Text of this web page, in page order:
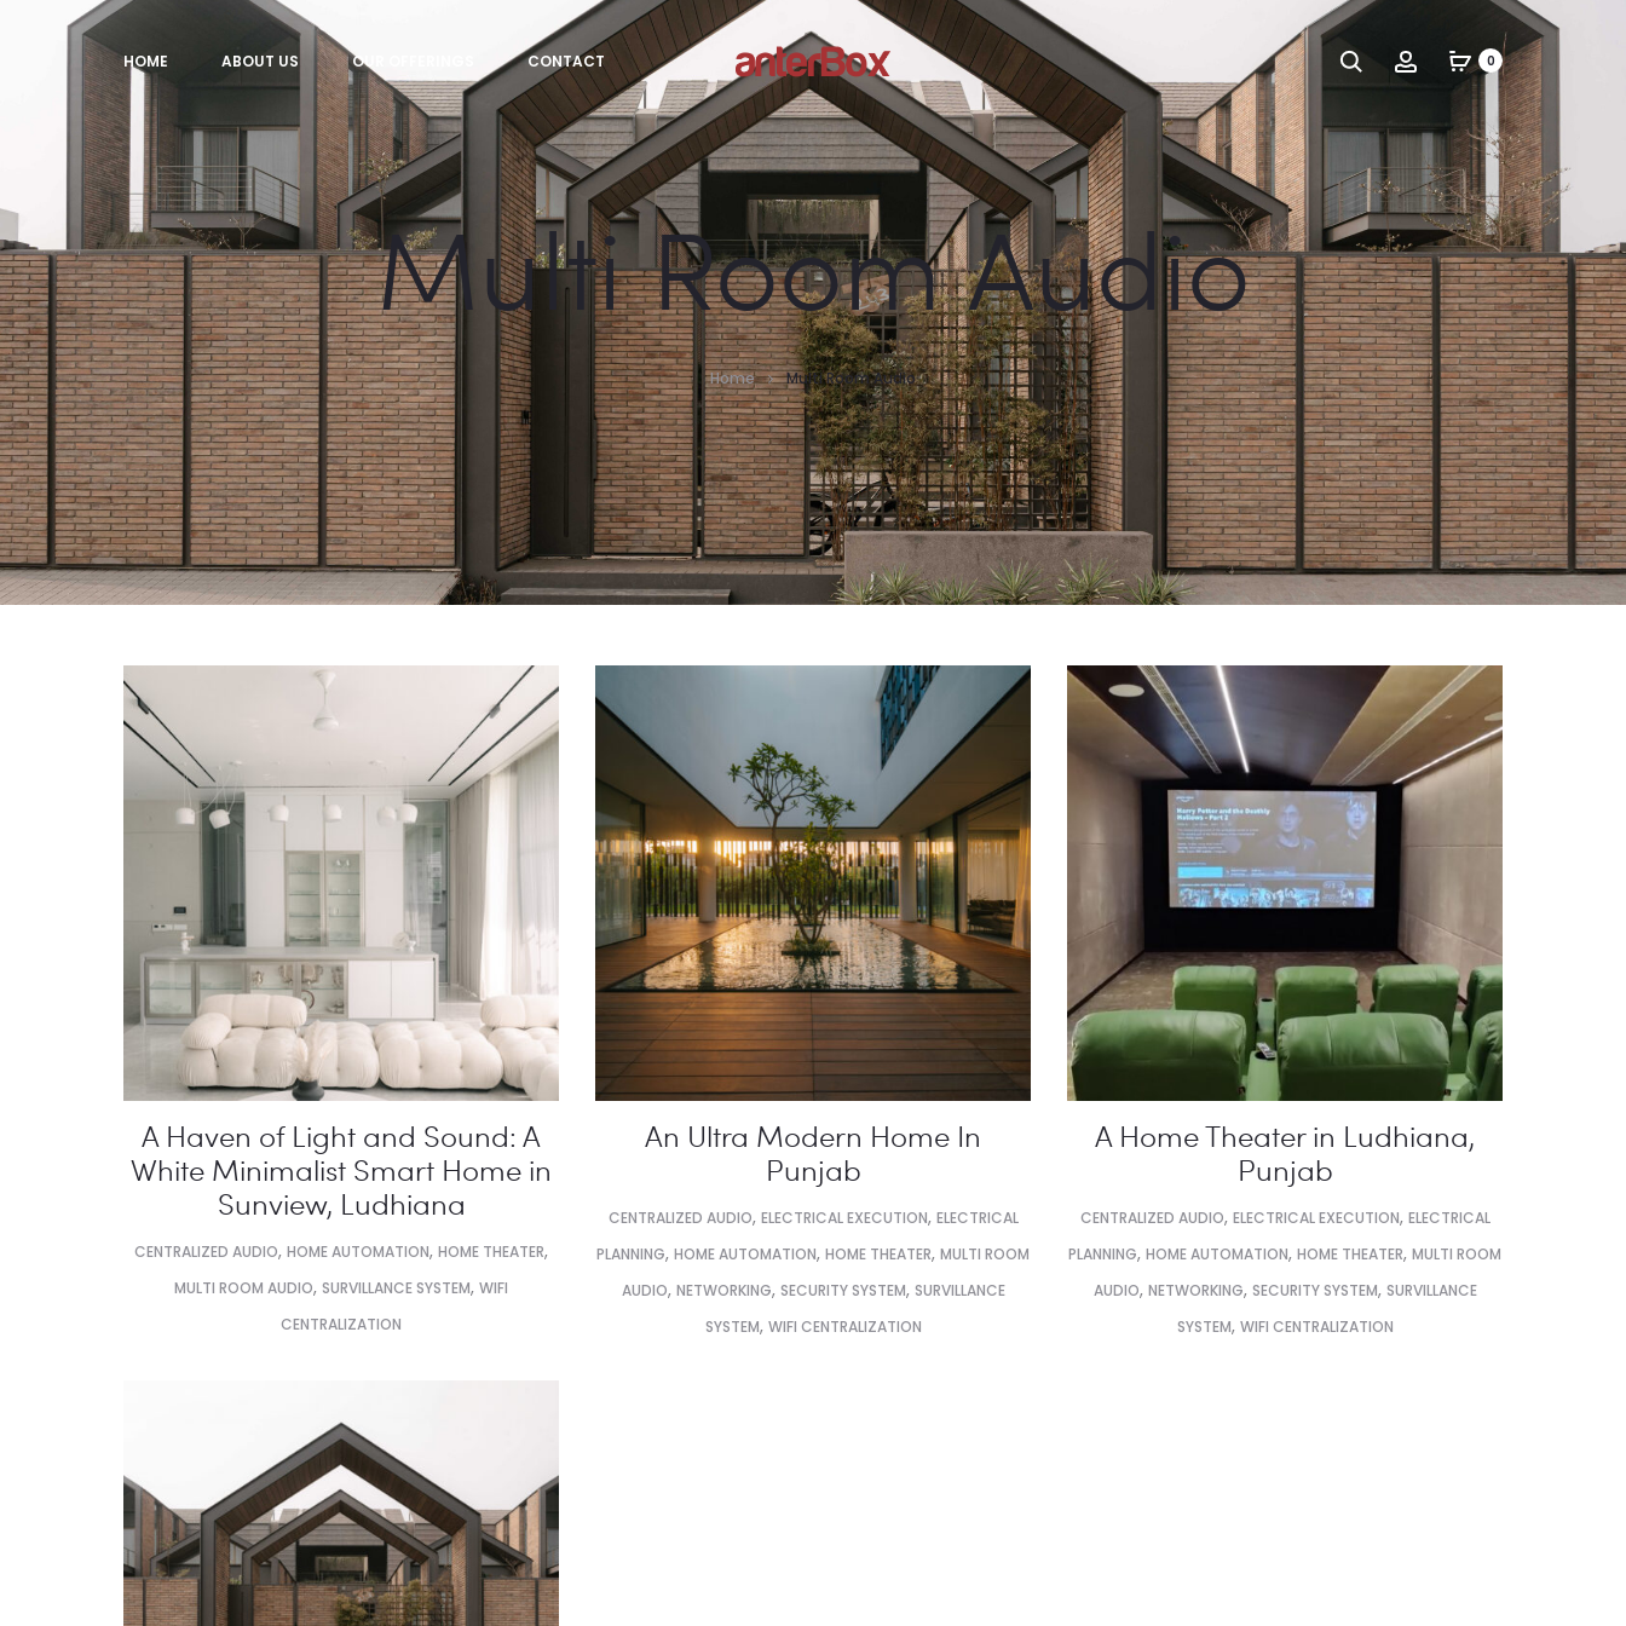
HOME ABOUT US OUR OFFERINGS CONTACT Search Account0
Multi Room Audio
Home Multi Room Audio
A Haven of Light and Sound: A
White Minimalist Smart Home in
Sunview, Ludhiana
CENTRALIZED AUDIO, HOME AUTOMATION, HOME THEATER,
MULTI ROOM AUDIO, SURVILLANCE SYSTEM, WIFI
CENTRALIZATION
An Ultra Modern Home In
Punjab
CENTRALIZED AUDIO, ELECTRICAL EXECUTION, ELECTRICAL
PLANNING, HOME AUTOMATION, HOME THEATER, MULTI ROOM
AUDIO, NETWORKING, SECURITY SYSTEM, SURVILLANCE
SYSTEM, WIFI CENTRALIZATION
A Home Theater in Ludhiana,
Punjab
CENTRALIZED AUDIO, ELECTRICAL EXECUTION, ELECTRICAL
PLANNING, HOME AUTOMATION, HOME THEATER, MULTI ROOM
AUDIO, NETWORKING, SECURITY SYSTEM, SURVILLANCE
SYSTEM, WIFI CENTRALIZATION